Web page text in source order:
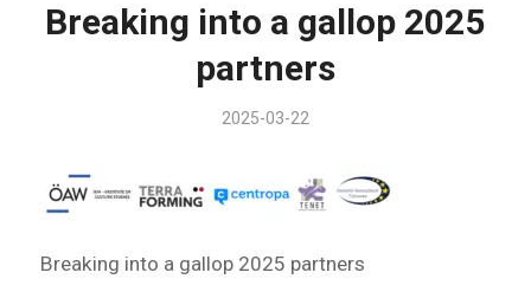
Breaking into a gallop 2025
partners
2025-03-22
Breaking into a gallop 2025 partners